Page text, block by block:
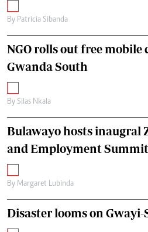
By Patricia Sibanda
NGO rolls out free mobile
Gwanda South
By Silas Nkala
Bulawayo hosts inaugral
and Employment Summit
By Margaret Lubinda
Disaster looms on